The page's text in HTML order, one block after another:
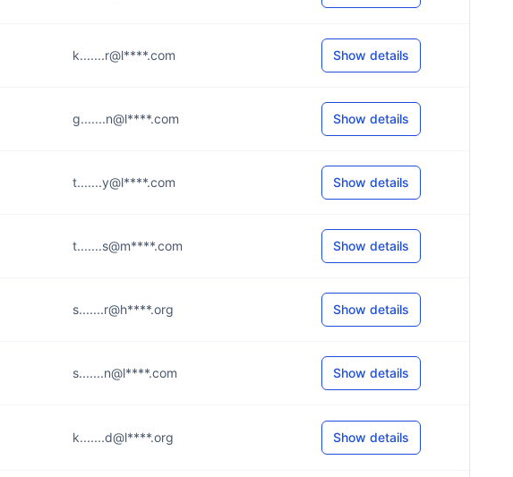
k.......r@l****.com Show details
g.......n@l****.com Show details
t.......y@l****.com Show details
t.......s@m****.com Show details
s.......r@h****.org Show details
s.......n@l****.com Show details
k.......d@l****.org Show details